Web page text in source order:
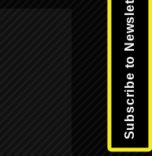
Subscribe to Newsletter